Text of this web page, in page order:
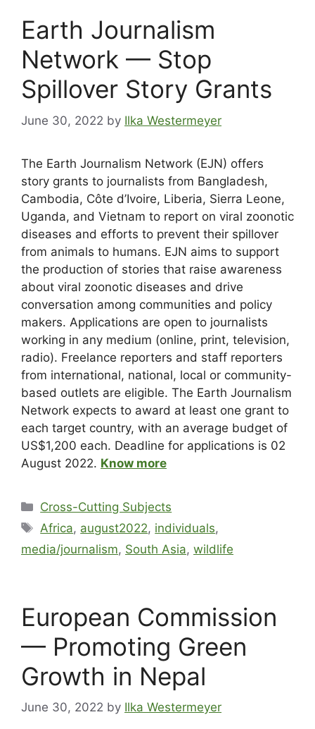
Earth Journalism
Network — Stop
Spillover Story Grants
June 30, 2022 by Ilka Westermeyer
The Earth Journalism Network (EJN) offers
story grants to journalists from Bangladesh,
Cambodia, Côte d’Ivoire, Liberia, Sierra Leone,
Uganda, and Vietnam to report on viral zoonotic
diseases and efforts to prevent their spillover
from animals to humans. EJN aims to support
the production of stories that raise awareness
about viral zoonotic diseases and drive
conversation among communities and policy
makers. Applications are open to journalists
working in any medium (online, print, television,
radio). Freelance reporters and staff reporters
from international, national, local or community-
based outlets are eligible. The Earth Journalism
Network expects to award at least one grant to
each target country, with an average budget of
US$1,200 each. Deadline for applications is 02
August 2022. Know more
Cross-Cutting Subjects
Africa, august2022, individuals,
media/journalism, South Asia, wildlife
European Commission
— Promoting Green
Growth in Nepal
June 30, 2022 by Ilka Westermeyer